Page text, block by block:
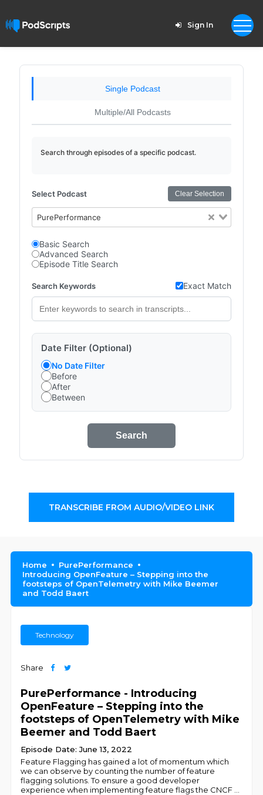
Sign In
Single Podcast
Multiple/All Podcasts
Search through episodes of a specific podcast.
Select Podcast Clear Selection
PurePerformance
Basic Search
Advanced Search
Episode Title Search
Search Keywords Exact Match
Date Filter (Optional)
No Date Filter
Before
After
Between
Search
TRANSCRIBE FROM AUDIO/VIDEO LINK
Home
PurePerformance
Introducing OpenFeature – Stepping into the
footsteps of OpenTelemetry with Mike Beemer
and Todd Baert
Technology
Share
PurePerformance - Introducing
OpenFeature – Stepping into the
footsteps of OpenTelemetry with Mike
Beemer and Todd Baert
Episode Date: June 13, 2022
Feature Flagging has gained a lot of momentum which
we can observe by counting the number of feature
flagging solutions. To ensure a good developer
experience when implementing feature flags the CNCF